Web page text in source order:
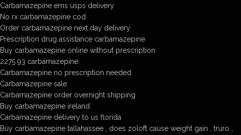
Carbamazepine ems usps delivery
No rx carbamazepine cod
Order carbamazepine next day delivery
Prescription drug assistance carbamazepine
Buy carbamazepine online without prescription
2275 93 carbamazepine.
Carbamazepine no prescription needed
Carbamazepine sale
Carbamazepine order overnight shipping
Buy carbamazepine ireland
Carbamazepine delivery to us florida
Buy carbamazepine tallahassee , does zoloft cause weight gain , truro ,